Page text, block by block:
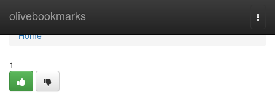
olivebookmarks
Home
Home
1